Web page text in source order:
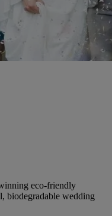
eco-friendly
biodegradable wedding